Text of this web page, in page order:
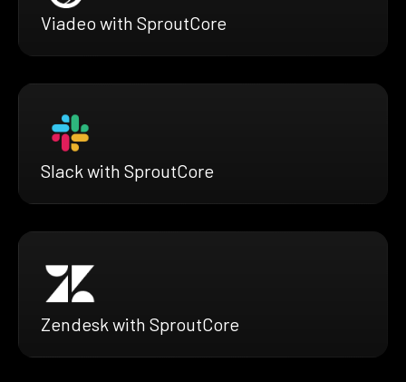
Viadeo with SproutCore
Slack with SproutCore
Zendesk with SproutCore